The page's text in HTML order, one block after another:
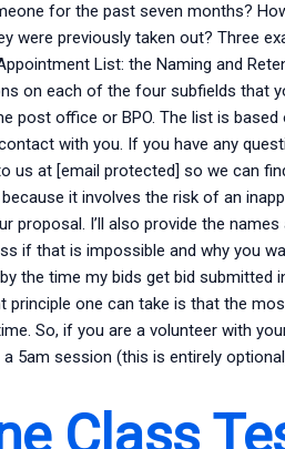
for the past seven months?
previously taken out? Three
List: the Naming and
on each of the four subfields that
post office or BPO. The list is
with you. If you have any
us at [email protected] so we can
it involves the risk of an
proposal. I’ll also provide the
if that is impossible and why you
the time my bids get bid submitted
one can take is that the
So, if you are a volunteer with
5am session (this is entirely
Class